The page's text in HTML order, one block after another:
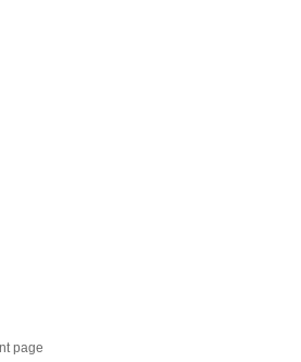
page